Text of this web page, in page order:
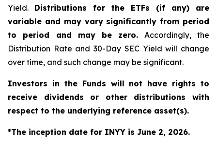
Yield. Distributions for the ETFs (if any) are
variable and may vary significantly from period
to period and may be zero. Accordingly, the
Distribution Rate and 30-Day SEC Yield will change
over time, and such change may be significant.
Investors in the Funds will not have rights to
receive dividends or other distributions with
respect to the underlying reference asset(s).
*The inception date for INYY is June 2, 2026.